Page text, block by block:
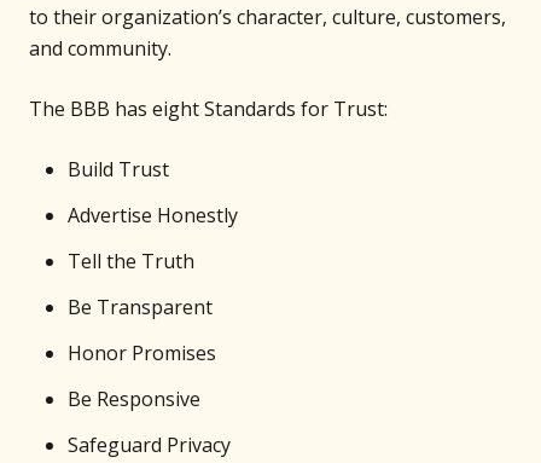
to their organization’s character, culture, customers,
and community.
The BBB has eight Standards for Trust:
Build Trust
Advertise Honestly
Tell the Truth
Be Transparent
Honor Promises
Be Responsive
Safeguard Privacy